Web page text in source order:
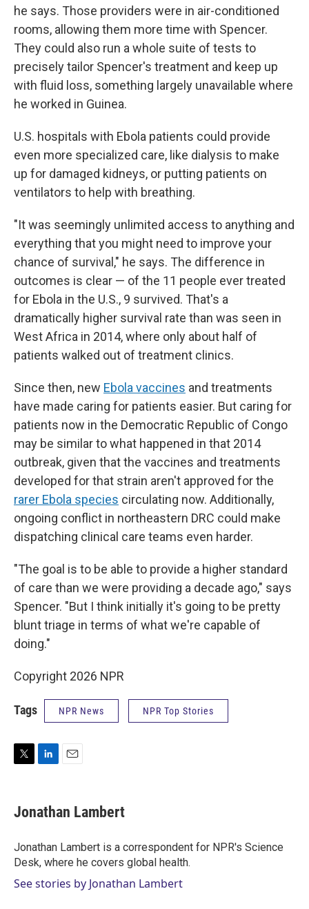
he says. Those providers were in air-conditioned
rooms, allowing them more time with Spencer.
They could also run a whole suite of tests to
precisely tailor Spencer's treatment and keep up
with fluid loss, something largely unavailable where
he worked in Guinea.
U.S. hospitals with Ebola patients could provide
even more specialized care, like dialysis to make
up for damaged kidneys, or putting patients on
ventilators to help with breathing.
"It was seemingly unlimited access to anything and
everything that you might need to improve your
chance of survival," he says. The difference in
outcomes is clear — of the 11 people ever treated
for Ebola in the U.S., 9 survived. That's a
dramatically higher survival rate than was seen in
West Africa in 2014, where only about half of
patients walked out of treatment clinics.
Since then, new Ebola vaccines and treatments
have made caring for patients easier. But caring for
patients now in the Democratic Republic of Congo
may be similar to what happened in that 2014
outbreak, given that the vaccines and treatments
developed for that strain aren't approved for the
rarer Ebola species circulating now. Additionally,
ongoing conflict in northeastern DRC could make
dispatching clinical care teams even harder.
"The goal is to be able to provide a higher standard
of care than we were providing a decade ago," says
Spencer. "But I think initially it's going to be pretty
blunt triage in terms of what we're capable of
doing."
Copyright 2026 NPR
Tags NPR News NPR Top Stories
t
k
e
I
n
i
l
Jonathan Lambert
Jonathan Lambert is a correspondent for NPR's Science
Desk, where he covers global health.
See stories by Jonathan Lambert